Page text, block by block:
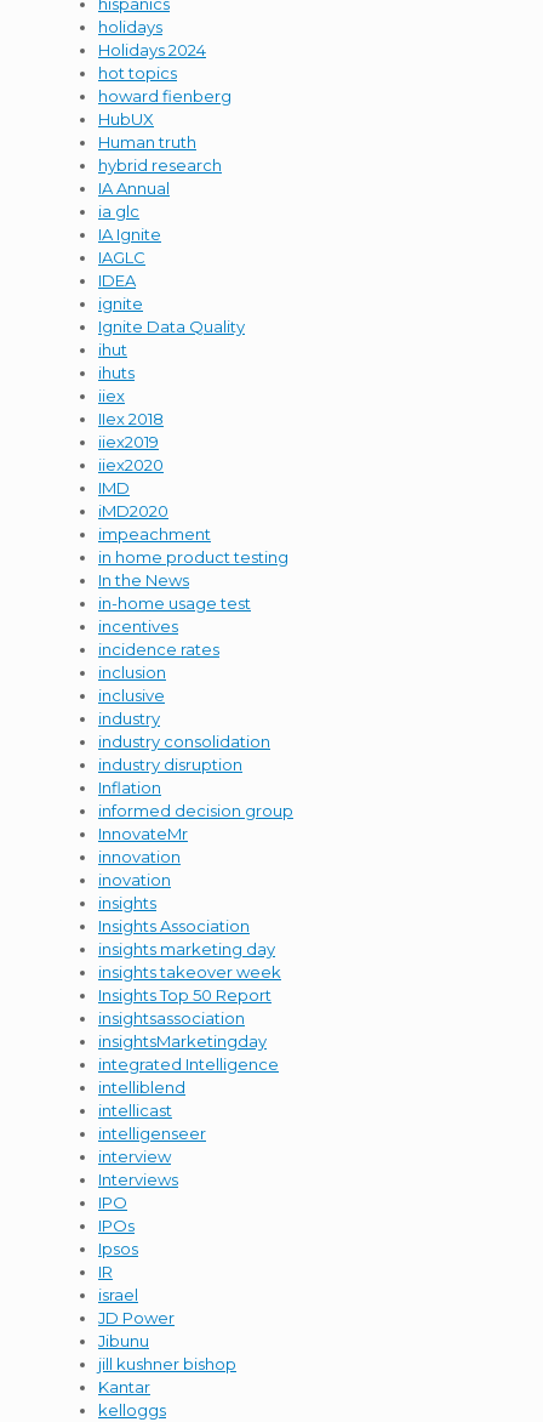
holidays
Holidays 2024
hot topics
howard fienberg
HubUX
Human truth
hybrid research
IA Annual
ia glc
IA Ignite
IAGLC
IDEA
ignite
Ignite Data Quality
ihut
ihuts
iiex
IIex 2018
iiex2019
iiex2020
IMD
iMD2020
impeachment
in home product testing
In the News
in-home usage test
incentives
incidence rates
inclusion
inclusive
industry
industry consolidation
industry disruption
Inflation
informed decision group
InnovateMr
innovation
inovation
insights
Insights Association
insights marketing day
insights takeover week
Insights Top 50 Report
insightsassociation
insightsMarketingday
integrated Intelligence
intelliblend
intellicast
intelligenseer
interview
Interviews
IPO
IPOs
Ipsos
IR
israel
JD Power
Jibunu
jill kushner bishop
Kantar
kelloggs